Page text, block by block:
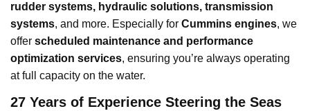
rudder systems, hydraulic solutions, transmission
systems, and more. Especially for Cummins engines, we
offer scheduled maintenance and performance
optimization services, ensuring you’re always operating
at full capacity on the water.
27 Years of Experience Steering the Seas